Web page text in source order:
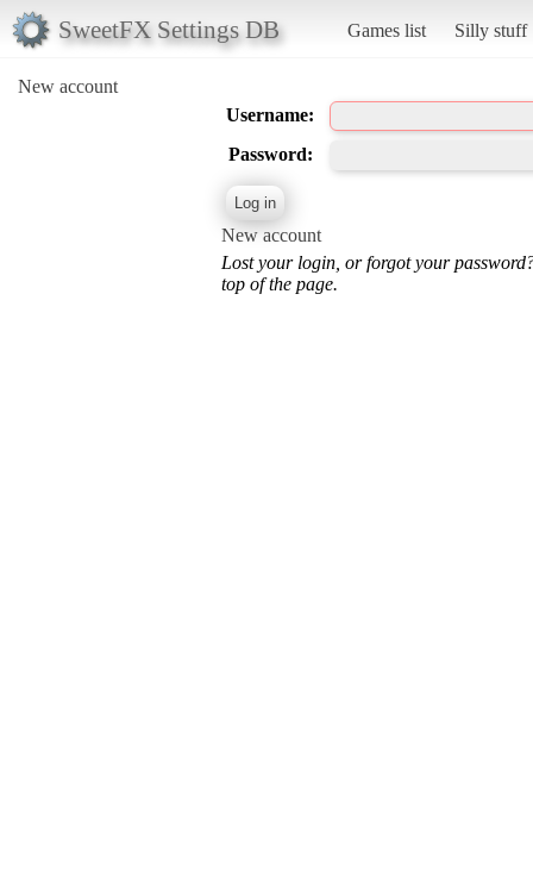
SweetFX Settings DB Games list Silly stuff
New account
Username:
Password:
New account
Lost your login, or forgot your
top of the page.